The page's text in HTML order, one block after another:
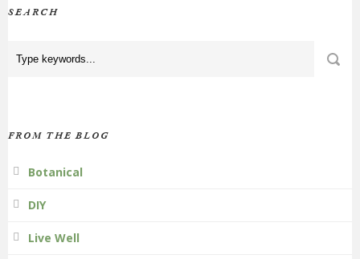
SEARCH
FROM THE BLOG
Botanical
DIY
Live Well